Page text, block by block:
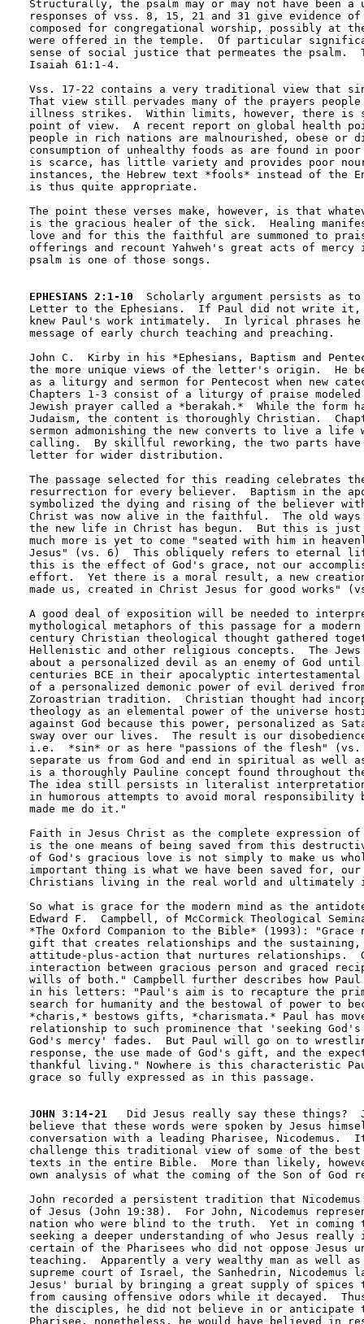
Structurally, the psalm may or may not have been
responses of vss. 8, 15, 21 and 31 give evidence
composed for congregational worship, possibly at
were offered in the temple.  Of particular
sense of social justice that permeates the psalm.
Isaiah 61:1-4.
Vss. 17-22 contains a very traditional view that
That view still pervades many of the prayers
illness strikes.  Within limits, however, there is
point of view.  A recent report on global health
people in rich nations are malnourished, obese or
consumption of unhealthy foods as are found in
is scarce, has little variety and provides poor
instances, the Hebrew text *fools* instead of the
is thus quite appropriate.
The point these verses make, however, is that
is the gracious healer of the sick.  Healing
love and for this the faithful are summoned to
offerings and recount Yahweh's great acts of
psalm is one of those songs.
EPHESIANS 2:1-10
Scholarly argument persists as
Letter to the Ephesians.  If Paul did not write
knew Paul's work intimately.  In lyrical phrases
message of early church teaching and preaching.
John C.  Kirby in his *Ephesians, Baptism and
the more unique views of the letter's origin.  He
as a liturgy and sermon for Pentecost when new
Chapters 1-3 consist of a liturgy of praise
Jewish prayer called a *berakah.*  While the form
Judaism, the content is thoroughly Christian.
sermon admonishing the new converts to live a
calling.  By skillful reworking, the two parts
letter for wider distribution.
The passage selected for this reading celebrates
resurrection for every believer.  Baptism in the
symbolized the dying and rising of the believer
Christ was now alive in the faithful.  The old
the new life in Christ has begun.  But this is just
much more is yet to come "seated with him in
Jesus" (vs. 6)  This obliquely refers to eternal
this is the effect of God's grace, not our
effort.  Yet there is a moral result, a new
made us, created in Christ Jesus for good works"
A good deal of exposition will be needed to
mythological metaphors of this passage for a
century Christian theological thought gathered
Hellenistic and other religious concepts.  The
about a personalized devil as an enemy of God
centuries BCE in their apocalyptic
of a personalized demonic power of evil derived
Zoroastrian tradition.  Christian thought had
theology as an elemental power of the universe
against God because this power, personalized as
sway over our lives.  The result is our
i.e.  *sin* or as here "passions of the flesh"
separate us from God and end in spiritual as well
is a thoroughly Pauline concept found
The idea still persists in literalist
in humorous attempts to avoid moral
made me do it."
Faith in Jesus Christ as the complete expression of
is the one means of being saved from this
of God's gracious love is not simply to make us
important thing is what we have been saved for,
Christians living in the real world and ultimately
So what is grace for the modern mind as the
Edward F.  Campbell, of McCormick Theological
*The Oxford Companion to the Bible* (1993): "Grace
gift that creates relationships and the sustaining,
attitude-plus-action that nurtures relationships.
interaction between gracious person and graced
wills of both." Campbell further describes how
in his letters: "Paul's aim is to recapture the
search for humanity and the bestowal of power to
*charis,* bestows gifts, *charismata.* Paul has
relationship to such prominence that 'seeking
God's mercy' fades.  But Paul will go on to
response, the use made of God's gift, and the
thankful living." Nowhere is this characteristic
grace so fully expressed as in this passage.
JOHN 3:14-21
Did Jesus really say these things?
believe that these words were spoken by Jesus
conversation with a leading Pharisee,
challenge this traditional view of some of the best
texts in the entire Bible.  More than likely,
own analysis of what the coming of the Son of God
John recorded a persistent tradition that
of Jesus (John 19:38).  For John, Nicodemus
nation who were blind to the truth.  Yet in
seeking a deeper understanding of who Jesus
certain of the Pharisees who did not oppose Jesus
teaching.  Apparently a very wealthy man as well
supreme court of Israel, the Sanhedrin,
Jesus' burial by bringing a great supply of spices
from causing offensive odors while it decayed.
the disciples, he did not believe in or anticipate
Pharisee, nonetheless, he would have believed in